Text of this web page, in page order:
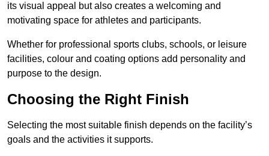
its visual appeal but also creates a welcoming and
motivating space for athletes and participants.
Whether for professional sports clubs, schools, or leisure
facilities, colour and coating options add personality and
purpose to the design.
Choosing the Right Finish
Selecting the most suitable finish depends on the facility’s
goals and the activities it supports.